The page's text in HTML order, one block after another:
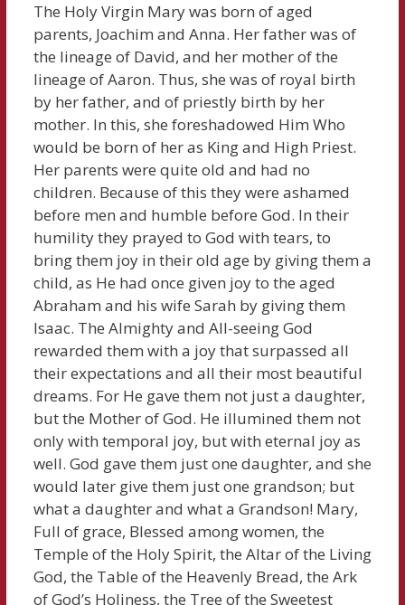
The Holy Virgin Mary was born of aged
parents, Joachim and Anna. Her father was of
the lineage of David, and her mother of the
lineage of Aaron. Thus, she was of royal birth
by her father, and of priestly birth by her
mother. In this, she foreshadowed Him Who
would be born of her as King and High Priest.
Her parents were quite old and had no
children. Because of this they were ashamed
before men and humble before God. In their
humility they prayed to God with tears, to
bring them joy in their old age by giving them a
child, as He had once given joy to the aged
Abraham and his wife Sarah by giving them
Isaac. The Almighty and All-seeing God
rewarded them with a joy that surpassed all
their expectations and all their most beautiful
dreams. For He gave them not just a daughter,
but the Mother of God. He illumined them not
only with temporal joy, but with eternal joy as
well. God gave them just one daughter, and she
would later give them just one grandson; but
what a daughter and what a Grandson! Mary,
Full of grace, Blessed among women, the
Temple of the Holy Spirit, the Altar of the Living
God, the Table of the Heavenly Bread, the Ark
of God’s Holiness, the Tree of the Sweetest